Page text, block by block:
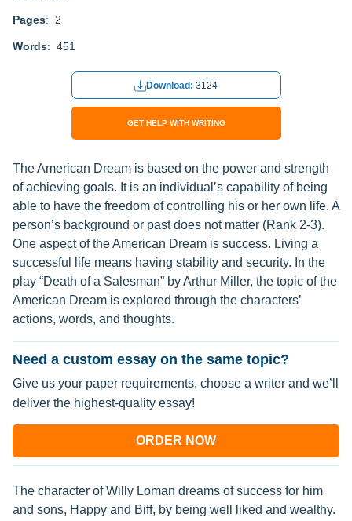
Pages: 2
Words: 451
Download: 3124
GET HELP WITH WRITING
The American Dream is based on the power and strength
of achieving goals. It is an individual’s capability of being
able to have the freedom of controlling his or her own life. A
person’s background or past does not matter (Rank 2-3).
One aspect of the American Dream is success. Living a
successful life means having stability and security. In the
play “Death of a Salesman” by Arthur Miller, the topic of the
American Dream is explored through the characters’
actions, words, and thoughts.
Need a custom essay on the same topic?
Give us your paper requirements, choose a writer and we’ll
deliver the highest-quality essay!
ORDER NOW
The character of Willy Loman dreams of success for him
and sons, Happy and Biff, by being well liked and wealthy.